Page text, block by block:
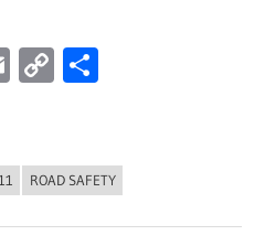
Email
Copy
ROAD SAFETY